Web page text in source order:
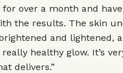
over a month and
the results. The skin
and lightened,
healthy glow. It’s
delivers.”